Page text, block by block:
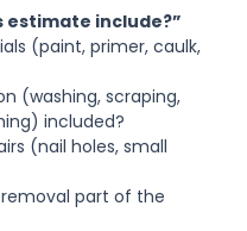
estimate include?”
(paint, primer, caulk,
(washing, scraping,
included?
(nail holes, small
part of the